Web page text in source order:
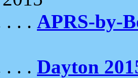
. . . APRS-by-
. . . Dayton